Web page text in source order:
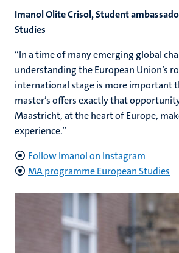
Imanol Olite Crisol, Student
Studies
“In a time of many emerging global
understanding the European Union’s
international stage is more important
master’s offers exactly that
Maastricht, at the heart of Europe,
experience.”
Follow Imanol on Instagram
MA programme European Studies